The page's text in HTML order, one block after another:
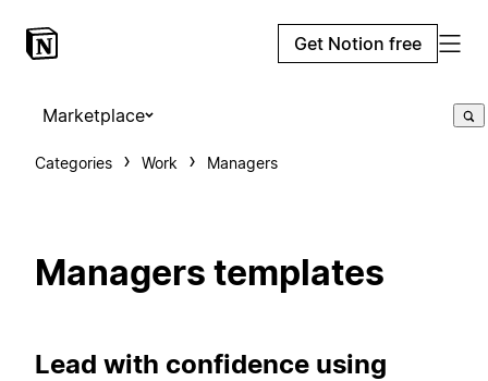
Get Notion free
Marketplace
Categories Work Managers
Managers templates
Lead with confidence using